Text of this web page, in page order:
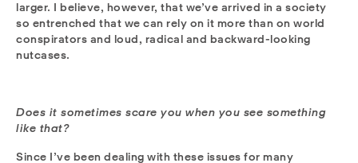
larger. I believe, however, that we’ve arrived in a society
so entrenched that we can rely on it more than on world
conspirators and loud, radical and backward-looking
nutcases.
Does it sometimes scare you when you see something
like that?
Since I’ve been dealing with these issues for many